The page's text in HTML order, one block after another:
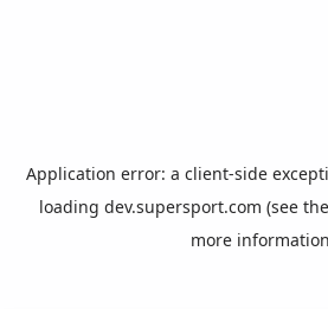
Application error: a client-side
loading dev.supersport.com (see the
more